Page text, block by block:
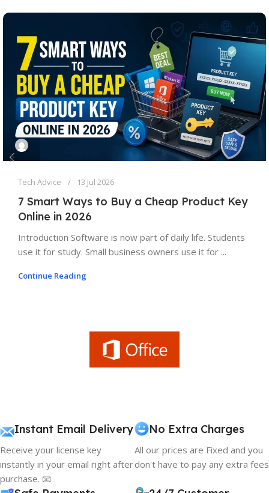
Tech Advice 13 Jul 2026
7 Smart Ways to Buy a Cheap Product Key
Online in 2026
Introduction Software is now part of daily life. Students
use it for study. Small business owners use it for ...
Continue Reading
Instant Email Delivery
Receive your license key
instantly in your email right after
purchase. 📧
No Extra Charges
All our prices are Fixed and you
don't have to pay any extra fees